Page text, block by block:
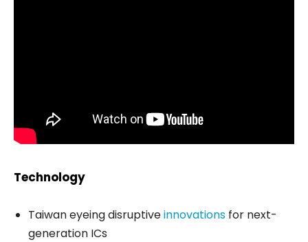
Technology
Taiwan eyeing disruptiveinnovations for next-
generation ICs